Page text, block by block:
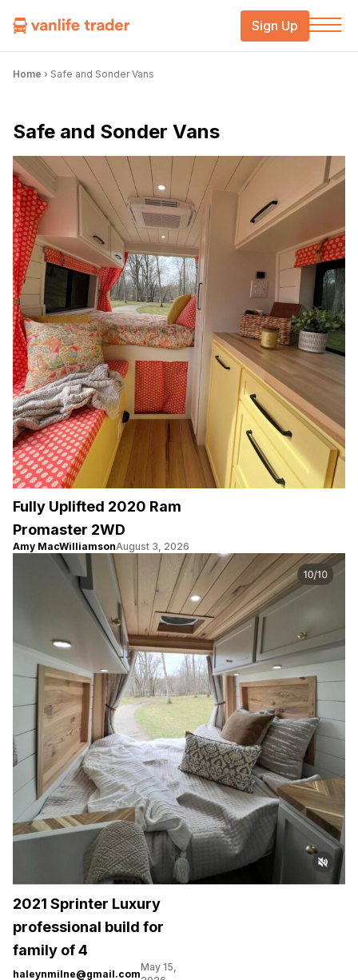
Sign Up
Home › Safe and Sonder Vans
Safe and Sonder Vans
Fully Uplifted 2020 Ram
Promaster 2WD
Amy MacWilliamsonAugust 3, 2026
2021 Sprinter Luxury
professional build for
family of 4
haleynmilne@gmail.com
May 15,